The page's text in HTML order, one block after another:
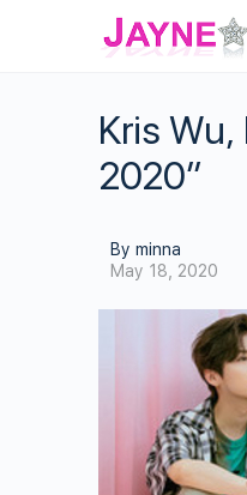
Kris Wu,
2020”
By minna
May 18, 2020